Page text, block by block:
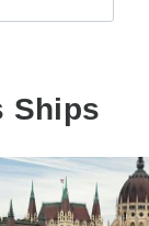
Ships